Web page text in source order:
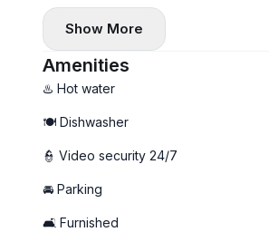
- Central heating
- Air conditioning, washing machine,
- Terrace
- Pets allowed
Show More
Amenities
♨️ Hot water
🍽️ Dishwasher
👮 Video security 24/7
🚘 Parking
🛋️ Furnished